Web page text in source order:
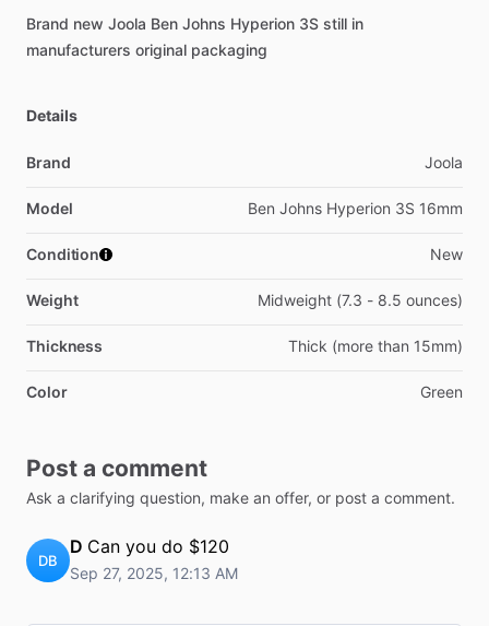
Brand new Joola Ben Johns Hyperion 3S still in
manufacturers original packaging
Details
Brand Joola
Model Ben Johns Hyperion 3S 16mm
Condition New
Weight Midweight (7.3 - 8.5 ounces)
Thickness Thick (more than 15mm)
Color Green
Post a comment
Ask a clarifying question, make an offer, or post a comment.
DB
D Can you do $120
Sep 27, 2025, 12:13 AM